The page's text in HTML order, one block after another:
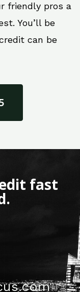
friendly pros a
You’ll be
can be
fast